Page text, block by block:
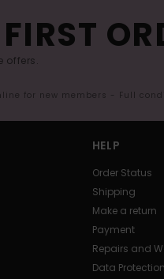
offers.
for new members - Full
HELP
Order Status
Shipping
Make a return
Payment
Repairs and
Data Protection